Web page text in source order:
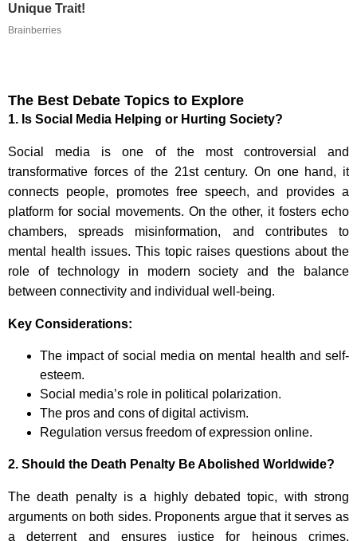
Unique Trait!
Brainberries
The Best Debate Topics to Explore
1. Is Social Media Helping or Hurting Society?
Social media is one of the most controversial and
transformative forces of the 21st century. On one hand, it
connects people, promotes free speech, and provides a
platform for social movements. On the other, it fosters echo
chambers, spreads misinformation, and contributes to
mental health issues. This topic raises questions about the
role of technology in modern society and the balance
between connectivity and individual well-being.
Key Considerations:
The impact of social media on mental health and self-
esteem.
Social media’s role in political polarization.
The pros and cons of digital activism.
Regulation versus freedom of expression online.
2. Should the Death Penalty Be Abolished Worldwide?
The death penalty is a highly debated topic, with strong
arguments on both sides. Proponents argue that it serves as
a deterrent and ensures justice for heinous crimes.